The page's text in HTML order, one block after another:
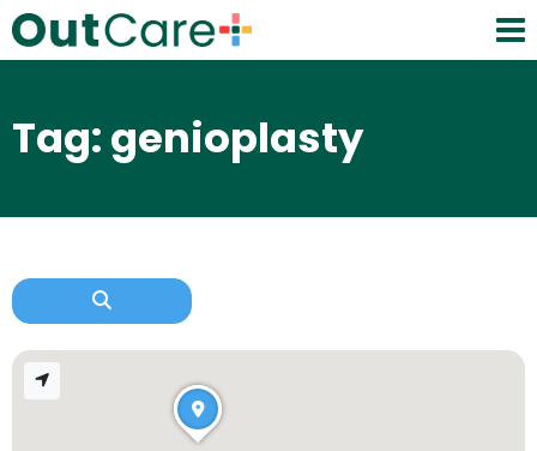
Tag: genioplasty